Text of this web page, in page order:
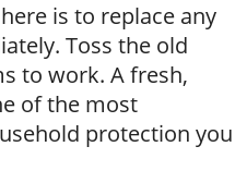
is to replace any
Toss the old
to work. A fresh,
of the most
protection you